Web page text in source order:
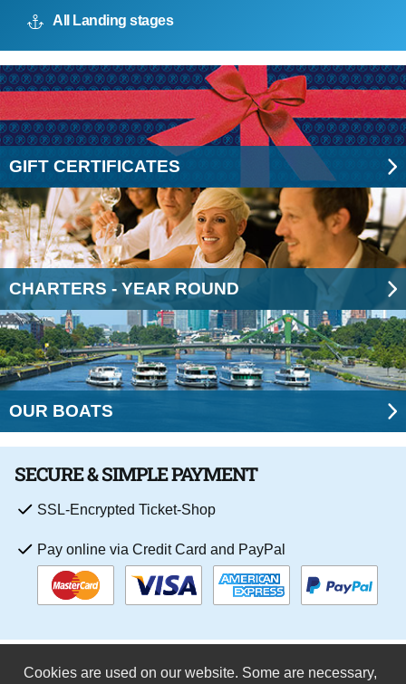
All Landing stages
GIFT CERTIFICATES
CHARTERS - YEAR ROUND
OUR BOATS
SECURE & SIMPLE PAYMENT
SSL-Encrypted Ticket-Shop
Pay online via Credit Card and PayPal
Cookies are used on our website. Some are necessary,